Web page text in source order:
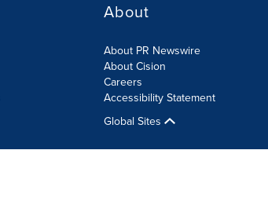
About
About PR Newswire
About Cision
Careers
Accessibility Statement
Global Sites